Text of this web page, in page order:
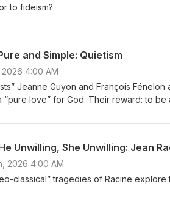
to fideism?
and Simple: Quietism
2026 4:00 AM
Jeanne Guyon and François
“pure love” for God. Their reward: to
Unwilling, She Unwilling: Jean
2026 4:00 AM
classical” tragedies of Racine